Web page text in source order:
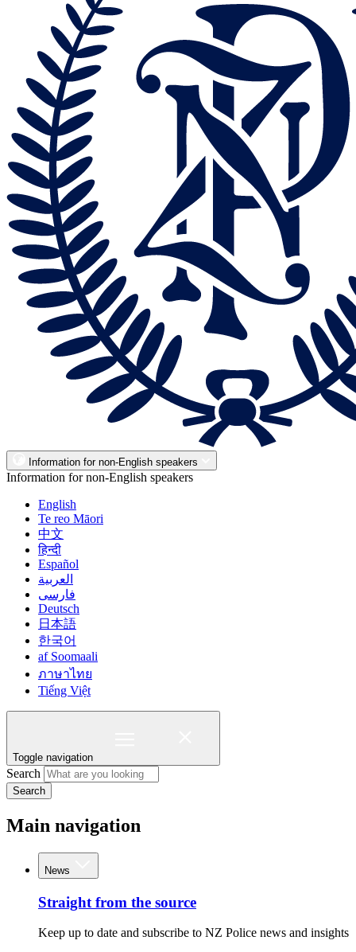
Information for non-English speakers
Information for non-English speakers
English
Te reo Māori
中文
हिन्दी
Español
العربية
فارسی
Deutsch
日本語
한국어
af Soomaali
ภาษาไทย
Tiếng Việt
Toggle navigation
Search
Search
Main navigation
News
Straight from the source
Keep up to date and subscribe to NZ Police news and insights